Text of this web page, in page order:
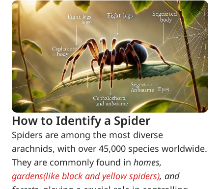
How to Identify a Spider
Spiders are among the most diverse
arachnids, with over 45,000 species worldwide.
They are commonly found in homes,
gardens(like black and yellow spiders), and